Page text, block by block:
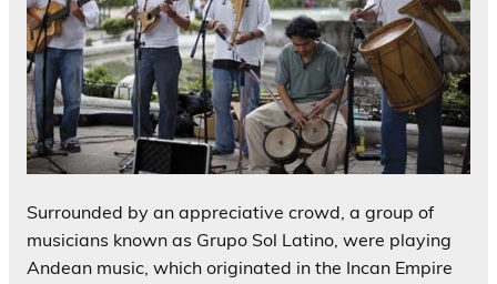
Surrounded by an appreciative crowd, a group of
musicians known as Grupo Sol Latino, were playing
Andean music, which originated in the Incan Empire